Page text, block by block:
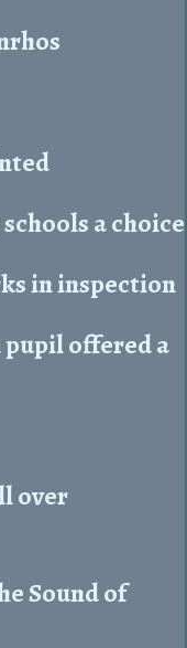
a choice
in inspection
pupil offered a
over
Sound of